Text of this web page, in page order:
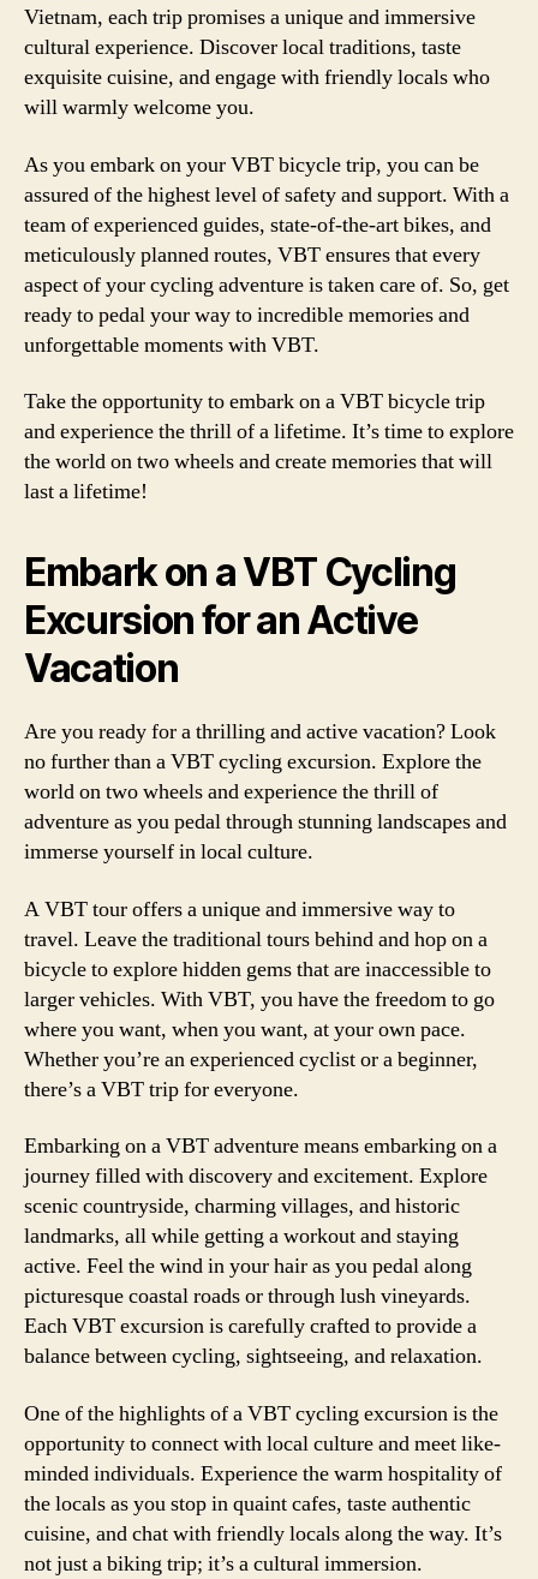
Vietnam, each trip promises a unique and immersive
cultural experience. Discover local traditions, taste
exquisite cuisine, and engage with friendly locals who
will warmly welcome you.
As you embark on your VBT bicycle trip, you can be
assured of the highest level of safety and support. With a
team of experienced guides, state-of-the-art bikes, and
meticulously planned routes, VBT ensures that every
aspect of your cycling adventure is taken care of. So, get
ready to pedal your way to incredible memories and
unforgettable moments with VBT.
Take the opportunity to embark on a VBT bicycle trip
and experience the thrill of a lifetime. It’s time to explore
the world on two wheels and create memories that will
last a lifetime!
Embark on a VBT Cycling
Excursion for an Active
Vacation
Are you ready for a thrilling and active vacation? Look
no further than a VBT cycling excursion. Explore the
world on two wheels and experience the thrill of
adventure as you pedal through stunning landscapes and
immerse yourself in local culture.
A VBT tour offers a unique and immersive way to
travel. Leave the traditional tours behind and hop on a
bicycle to explore hidden gems that are inaccessible to
larger vehicles. With VBT, you have the freedom to go
where you want, when you want, at your own pace.
Whether you’re an experienced cyclist or a beginner,
there’s a VBT trip for everyone.
Embarking on a VBT adventure means embarking on a
journey filled with discovery and excitement. Explore
scenic countryside, charming villages, and historic
landmarks, all while getting a workout and staying
active. Feel the wind in your hair as you pedal along
picturesque coastal roads or through lush vineyards.
Each VBT excursion is carefully crafted to provide a
balance between cycling, sightseeing, and relaxation.
One of the highlights of a VBT cycling excursion is the
opportunity to connect with local culture and meet like-
minded individuals. Experience the warm hospitality of
the locals as you stop in quaint cafes, taste authentic
cuisine, and chat with friendly locals along the way. It’s
not just a biking trip; it’s a cultural immersion.